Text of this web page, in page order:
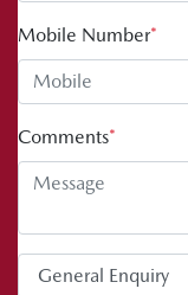
Mobile Number*
Comments*